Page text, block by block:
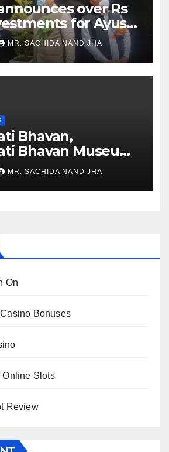
over Rs
for Ayush
sector in
MR. SACHIDA NAND JHA
Bhavan,
Bhavan Museum
for Public
Next Week
MR. SACHIDA NAND JHA
On
Bonuses
Online Slots
Review